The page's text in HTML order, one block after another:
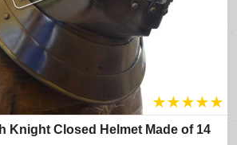
★★★★★
Knight Closed Helmet Made of 14